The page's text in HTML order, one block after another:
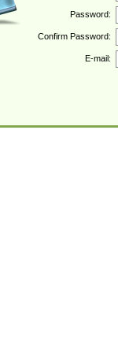
Password:
Confirm Password:
E-mail: